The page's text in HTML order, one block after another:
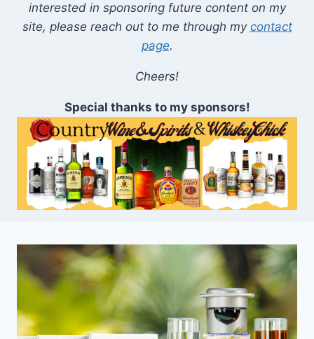
interested in sponsoring future content on my
site, please reach out to me through my contact
page.
Cheers!
Special thanks to my sponsors!